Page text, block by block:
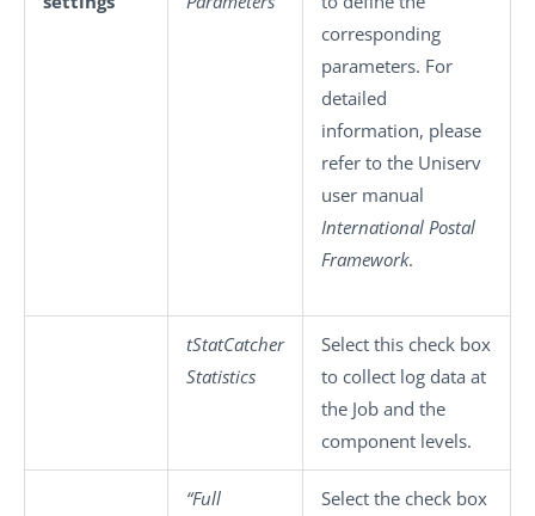
corresponding
parameters. For
detailed
information, please
refer to the Uniserv
user manual
International Postal
Framework.
tStatCatcher
Statistics
Select this check box
to collect log data at
the Job and the
component levels.
“Full
Select the check box